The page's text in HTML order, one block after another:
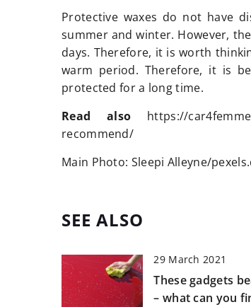
Protective waxes do not have
summer and winter. However,
days. Therefore, it is worth
warm period. Therefore, it is
protected for a long time.
Read also https://
recommend/
Main Photo: Sleepi Alleyne/
SEE ALSO
29 March 2021
These gadgets
– what can you